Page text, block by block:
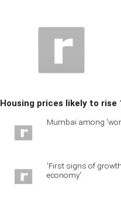
Housing prices likely to rise
Mumbai among
'First signs of
economy'